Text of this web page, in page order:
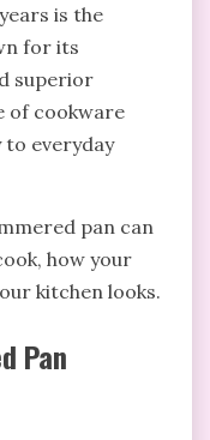
is the
for its
superior
of cookware
everyday
pan can
how your
kitchen looks.
Pan